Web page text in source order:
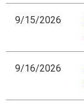
9/15/2026
9/16/2026